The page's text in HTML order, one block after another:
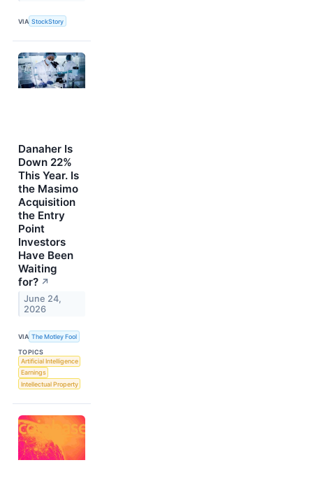
VIA StockStory
Danaher Is
Down 22%
This Year. Is
the Masimo
Acquisition
the Entry
Point
Investors
Have Been
Waiting
for? ↗
June 24,
2026
VIA The Motley Fool
TOPICS
Artificial Intelligence
Earnings
Intellectual Property